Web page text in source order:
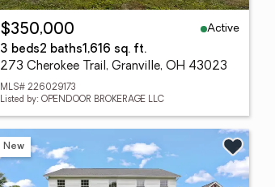
$350,000
Active
3 beds2 baths1,616 sq. ft.
273 Cherokee Trail, Granville, OH 43023
MLS# 226029173
Listed by: OPENDOOR BROKERAGE LLC
New